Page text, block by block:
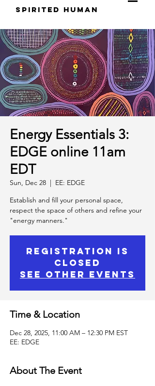
S pirited H uman
Energy Essentials 3:
EDGE online 11am
EDT
Sun, Dec 28
  |
EE: EDGE
Establish and fill your personal space,
respect the space of others and refine your
"energy manners."
Registration is
Closed
See other events
Time & Location
Dec 28, 2025, 11:00 AM – 12:30 PM EST
EE: EDGE
About The Event